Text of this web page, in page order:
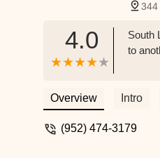
344
4.0
South
to
Overview Intro
(952) 474-3179